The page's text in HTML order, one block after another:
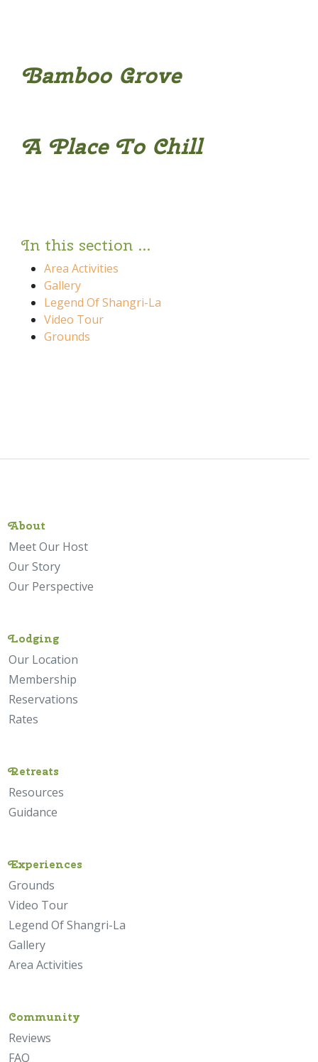
Bamboo Grove
A Place To Chill
In this section ...
Area Activities
Gallery
Legend Of Shangri-La
Video Tour
Grounds
About
Meet Our Host
Our Story
Our Perspective
Lodging
Our Location
Membership
Reservations
Rates
Retreats
Resources
Guidance
Experiences
Grounds
Video Tour
Legend Of Shangri-La
Gallery
Area Activities
Community
Reviews
FAQ